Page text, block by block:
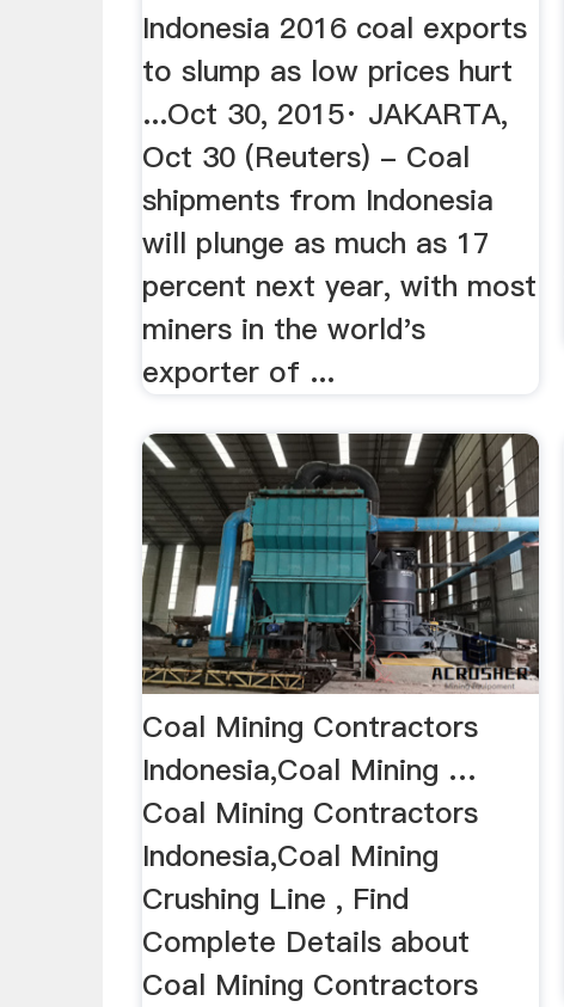
Indonesia 2016 coal exports
to slump as low prices hurt
...Oct 30, 2015· JAKARTA,
Oct 30 (Reuters) - Coal
shipments from Indonesia
will plunge as much as 17
percent next year, with most
miners in the world's
exporter of ...
Coal Mining Contractors
Indonesia,Coal Mining …
Coal Mining Contractors
Indonesia,Coal Mining
Crushing Line , Find
Complete Details about
Coal Mining Contractors